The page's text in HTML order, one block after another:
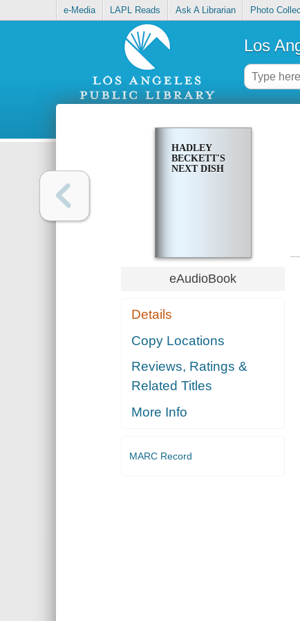
e-Media LAPL Reads Ask A Librarian Photo
Los
HADLEY
BECKETT'S
NEXT DISH
eAudioBook
Details
Copy Locations
Reviews, Ratings &
Related Titles
More Info
MARC Record